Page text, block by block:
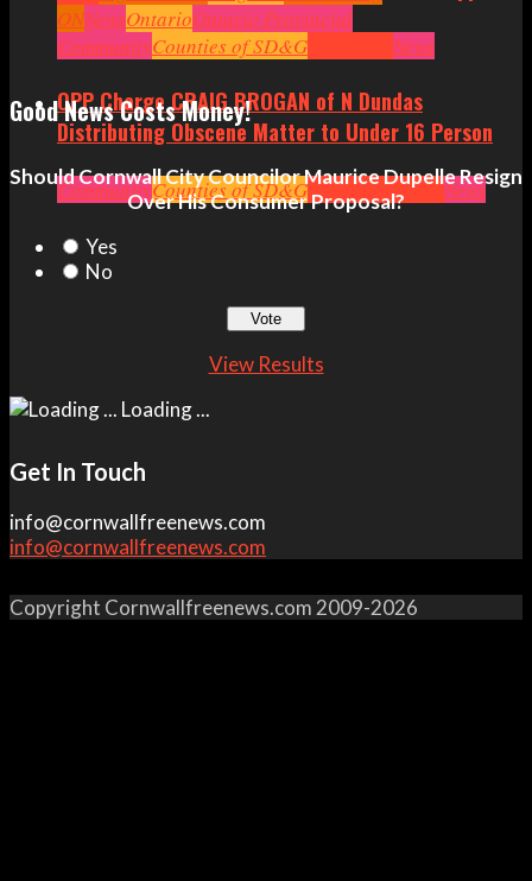
ONNewsOntarioOntario Provincial
PoliticsOttawaPoliticsSeniors Small Business
CommunityCounties of SD&G News
OPP Charge CRAIG BROGAN of N Dundas
Distributing Obscene Matter to Under 16 Person
CommunityCounties of SD&GCrimeHeadlinesNews
Good News Costs Money!
Should Cornwall City Councilor Maurice Dupelle Resign
Over His Consumer Proposal?
Yes
No
View Results
Loading ...
Get In Touch
info@cornwallfreenews.com
info@cornwallfreenews.com
Copyright Cornwallfreenews.com 2009-2026